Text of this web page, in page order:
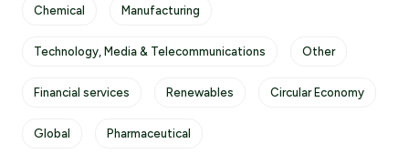
Chemical Manufacturing
Technology, Media & Telecommunications Other
Financial services Renewables Circular Economy
Global Pharmaceutical